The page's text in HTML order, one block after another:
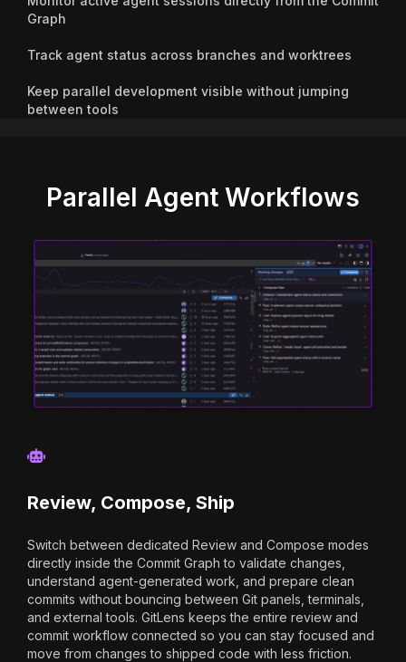
Graph
Track agent status across branches and worktrees
Keep parallel development visible without jumping
between tools
Parallel Agent Workflows
Review, Compose, Ship
Switch between dedicated Review and Compose modes
directly inside the Commit Graph to validate changes,
understand agent-generated work, and prepare clean
commits without bouncing between Git panels, terminals,
and external tools. GitLens keeps the entire review and
commit workflow connected so you can stay focused and
move from changes to shipped code with less friction.